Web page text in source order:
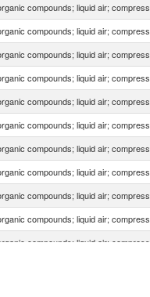
compounds; liquid air; compress
compounds; liquid air; compress
compounds; liquid air; compress
compounds; liquid air; compress
compounds; liquid air; compress
compounds; liquid air; compress
compounds; liquid air; compress
compounds; liquid air; compress
compounds; liquid air; compress
compounds; liquid air; compress
compounds; liquid air; compress